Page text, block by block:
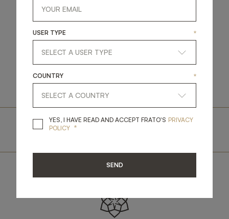
SEE STORE ON MAP
BOOK A VISIT
USER TYPE *
COUNTRY *
YES, I HAVE READ AND ACCEPT FRATO'S YES, I HAVE READ
PRIVACY
POLICY *
SEND